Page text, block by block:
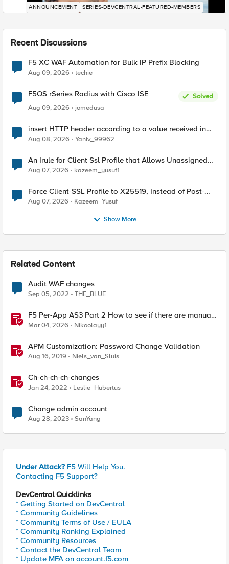
ANNOUNCEMENT SERIES-DEVCENTRAL-FEATURED-MEMBERS
Recent Discussions
F5 XC WAF Automation for Bulk IP Prefix Blocking
Aug 09, 2026 techie
F5OS rSeries Radius with Cisco ISE
Solved
Aug 09, 2026
jomedusa
insert HTTP header according to a value received in
Radius accounting
Aug 08, 2026 Yaniv_99962
An Irule for Client Ssl Profile that Allows Unassigned
TLS Extension Values (17516)
Aug 07, 2026 kazeem_yusuf1
Force Client-SSL Profile to X25519, Instead of Post-
Quantum Cryptography
Aug 07, 2026 Kazeem_Yusuf
Show More
Related Content
Audit WAF changes
Sep 05, 2022 THE_BLUE
F5 Per-App AS3 Part 2 How to see if there are manual
changes!
Mar 04, 2026 Nikoolayy1
APM Customization: Password Change Validation
Aug 16, 2019 Niels_van_Sluis
Ch-ch-ch-ch-changes
Jan 24, 2022 Leslie_Hubertus
Change admin account
Aug 28, 2023 SanYang
Under Attack? F5 Will Help You.
Contacting F5 Support?
DevCentral Quicklinks
* Getting Started on DevCentral
* Community Guidelines
* Community Terms of Use / EULA
* Community Ranking Explained
* Community Resources
* Contact the DevCentral Team
* Update MFA on account.f5.com